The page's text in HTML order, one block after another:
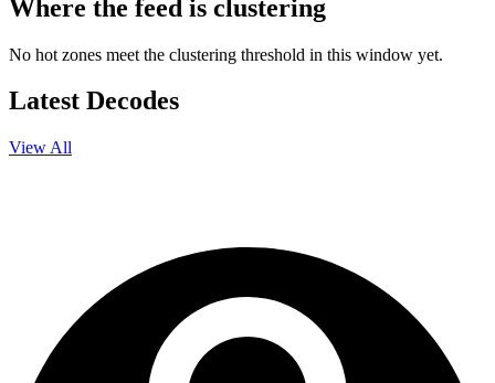
Where the feed is clustering
No hot zones meet the clustering threshold in this window yet.
Latest Decodes
View All